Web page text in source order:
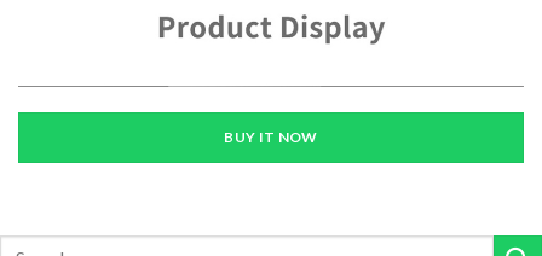
BUY IT NOW
Search